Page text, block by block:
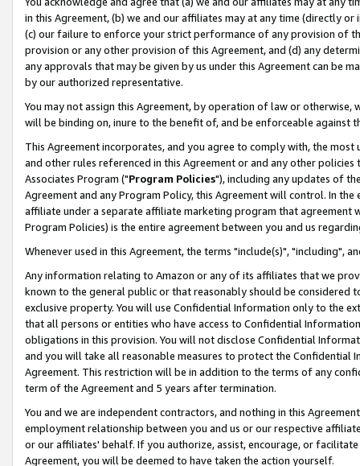
in this Agreement, (b) we and our affiliates may at any time (directly
(c) our failure to enforce your strict performance of any provision of
provision or any other provision of this Agreement, and (d) any
any approvals that may be given by us under this Agreement can be
by our authorized representative.
You may not assign this Agreement, by operation of law or
will be binding on, inure to the benefit of, and be enforceable against
This Agreement incorporates, and you agree to comply with, the
and other rules referenced in this Agreement or and any other
Associates Program ("Program Policies"), including any updates of
Agreement and any Program Policy, this Agreement will control. In
affiliate under a separate affiliate marketing program that agreement
Program Policies) is the entire agreement between you and us
Whenever used in this Agreement, the terms "include(s)", "including",
Any information relating to Amazon or any of its affiliates that we
known to the general public or that reasonably should be considered
exclusive property. You will use Confidential Information only to the
that all persons or entities who have access to Confidential
obligations in this provision. You will not disclose Confidential
and you will take all reasonable measures to protect the Confidential
Agreement. This restriction will be in addition to the terms of any
term of the Agreement and 5 years after termination.
You and we are independent contractors, and nothing in this
employment relationship between you and us or our respective
or our affiliates' behalf. If you authorize, assist, encourage, or
Agreement, you will be deemed to have taken the action yourself.